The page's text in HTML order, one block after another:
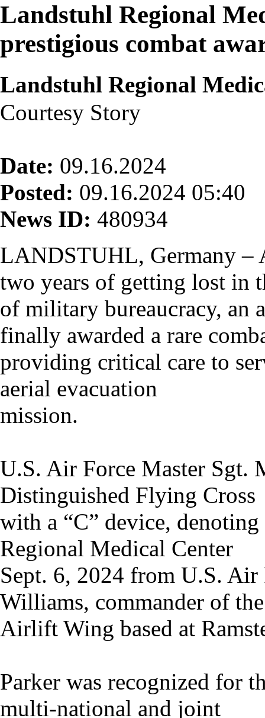
Landstuhl Regional
prestigious combat
Landstuhl Regional
Courtesy Story
Date: 09.16.2024
Posted: 09.16.2024 05:40
News ID: 480934
LANDSTUHL, Germany –
two years of getting lost in
of military bureaucracy, an
finally awarded a rare
providing critical care to
aerial evacuation
mission.
U.S. Air Force Master Sgt.
Distinguished Flying Cross
with a “C” device,
Regional Medical Center
Sept. 6, 2024 from U.S.
Williams, commander of
Airlift Wing based at
Parker was recognized for
multi-national and joint